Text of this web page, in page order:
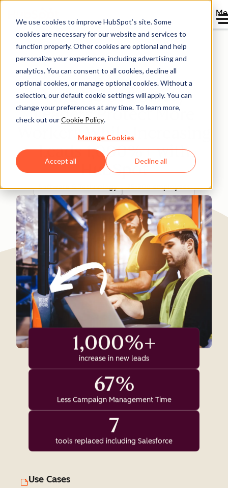
We use cookies to improve HubSpot’s site. Some
cookies are necessary for our website and services to
function properly. Other cookies are optional and help
personalize your experience, including advertising and
analytics. You can consent to all cookies, decline all
optional cookies, or manage optional cookies. Without a
selection, our default cookie settings will apply. You can
change your preferences at any time. To learn more,
check out ourCookie Policy.
Manage Cookies
Accept all Decline all
Directory
Ving Helped Safety
Leaders Protect More
Workers While Increasing
Leads 1,000%+ with
HubSpot
Software & Technology 25-200 employees
1,000%+
increase in new leads
67%
Less Campaign Management Time
7
tools replaced including Salesforce
Use Cases